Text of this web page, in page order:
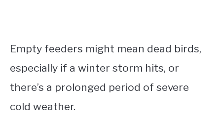
Empty feeders might mean dead birds,
especially if a winter storm hits, or
there’s a prolonged period of severe
cold weather.